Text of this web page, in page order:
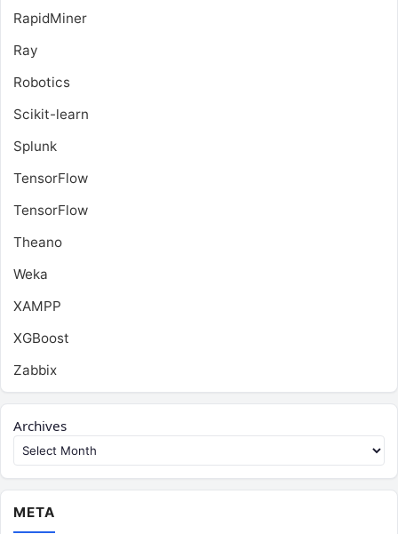
RapidMiner
Ray
Robotics
Scikit-learn
Splunk
TensorFlow
TensorFlow
Theano
Weka
XAMPP
XGBoost
Zabbix
Archives
META